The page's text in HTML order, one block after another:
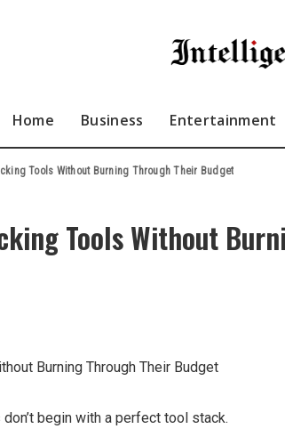
Home Business Entertainment
Tools Without Burning Through Their Budget
Tools Without
begin with a perfect tool stack.